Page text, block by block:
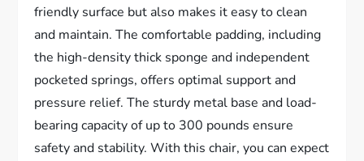
friendly surface but also makes it easy to clean
and maintain. The comfortable padding, including
the high-density thick sponge and independent
pocketed springs, offers optimal support and
pressure relief. The sturdy metal base and load-
bearing capacity of up to 300 pounds ensure
safety and stability. With this chair, you can expect